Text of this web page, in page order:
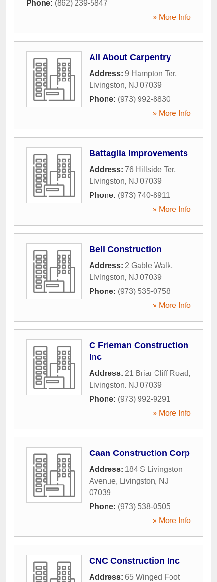
Phone: (862) 239-5847
» More Info
All About Carpentry
Address: 9 Hampton Ter,
Livingston, NJ 07039
Phone: (973) 992-8830
» More Info
Battaglia Improvements
Address: 76 Hillside Ter,
Livingston, NJ 07039
Phone: (973) 740-8911
» More Info
Bell Construction
Address: 2 Gable Walk,
Livingston, NJ 07039
Phone: (973) 535-0758
» More Info
C Frieman Construction
Inc
Address: 21 Briar Cliff Road,
Livingston, NJ 07039
Phone: (973) 992-9291
» More Info
Caan Construction Corp
Address: 184 S Livingston
Avenue, Livingston, NJ
07039
Phone: (973) 538-0505
» More Info
CNC Construction Inc
Address: 65 Winged Foot